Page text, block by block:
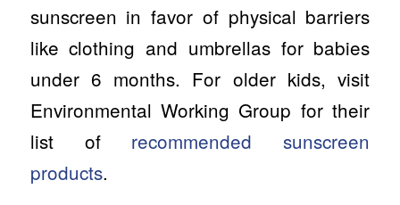
sunscreen in favor of physical barriers
like clothing and umbrellas for babies
under 6 months. For older kids, visit
Environmental Working Group for their
list of recommended sunscreen
products.